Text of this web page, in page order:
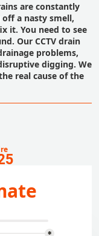
are constantly
a nasty smell,
it. You need to see
Our CCTV drain
problems,
digging. We
real cause of the